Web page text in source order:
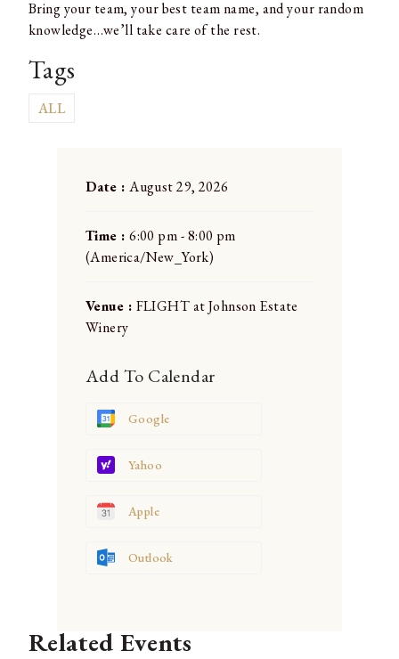
Bring your team, your best team name, and your random
knowledge…we’ll take care of the rest.
Tags
ALL
Date :August 29, 2026
Time :6:00 pm - 8:00 pm
(America/New_York)
Venue : FLIGHT at Johnson Estate
Winery
Add To Calendar
Google
Yahoo
Apple
Outlook
Related Events